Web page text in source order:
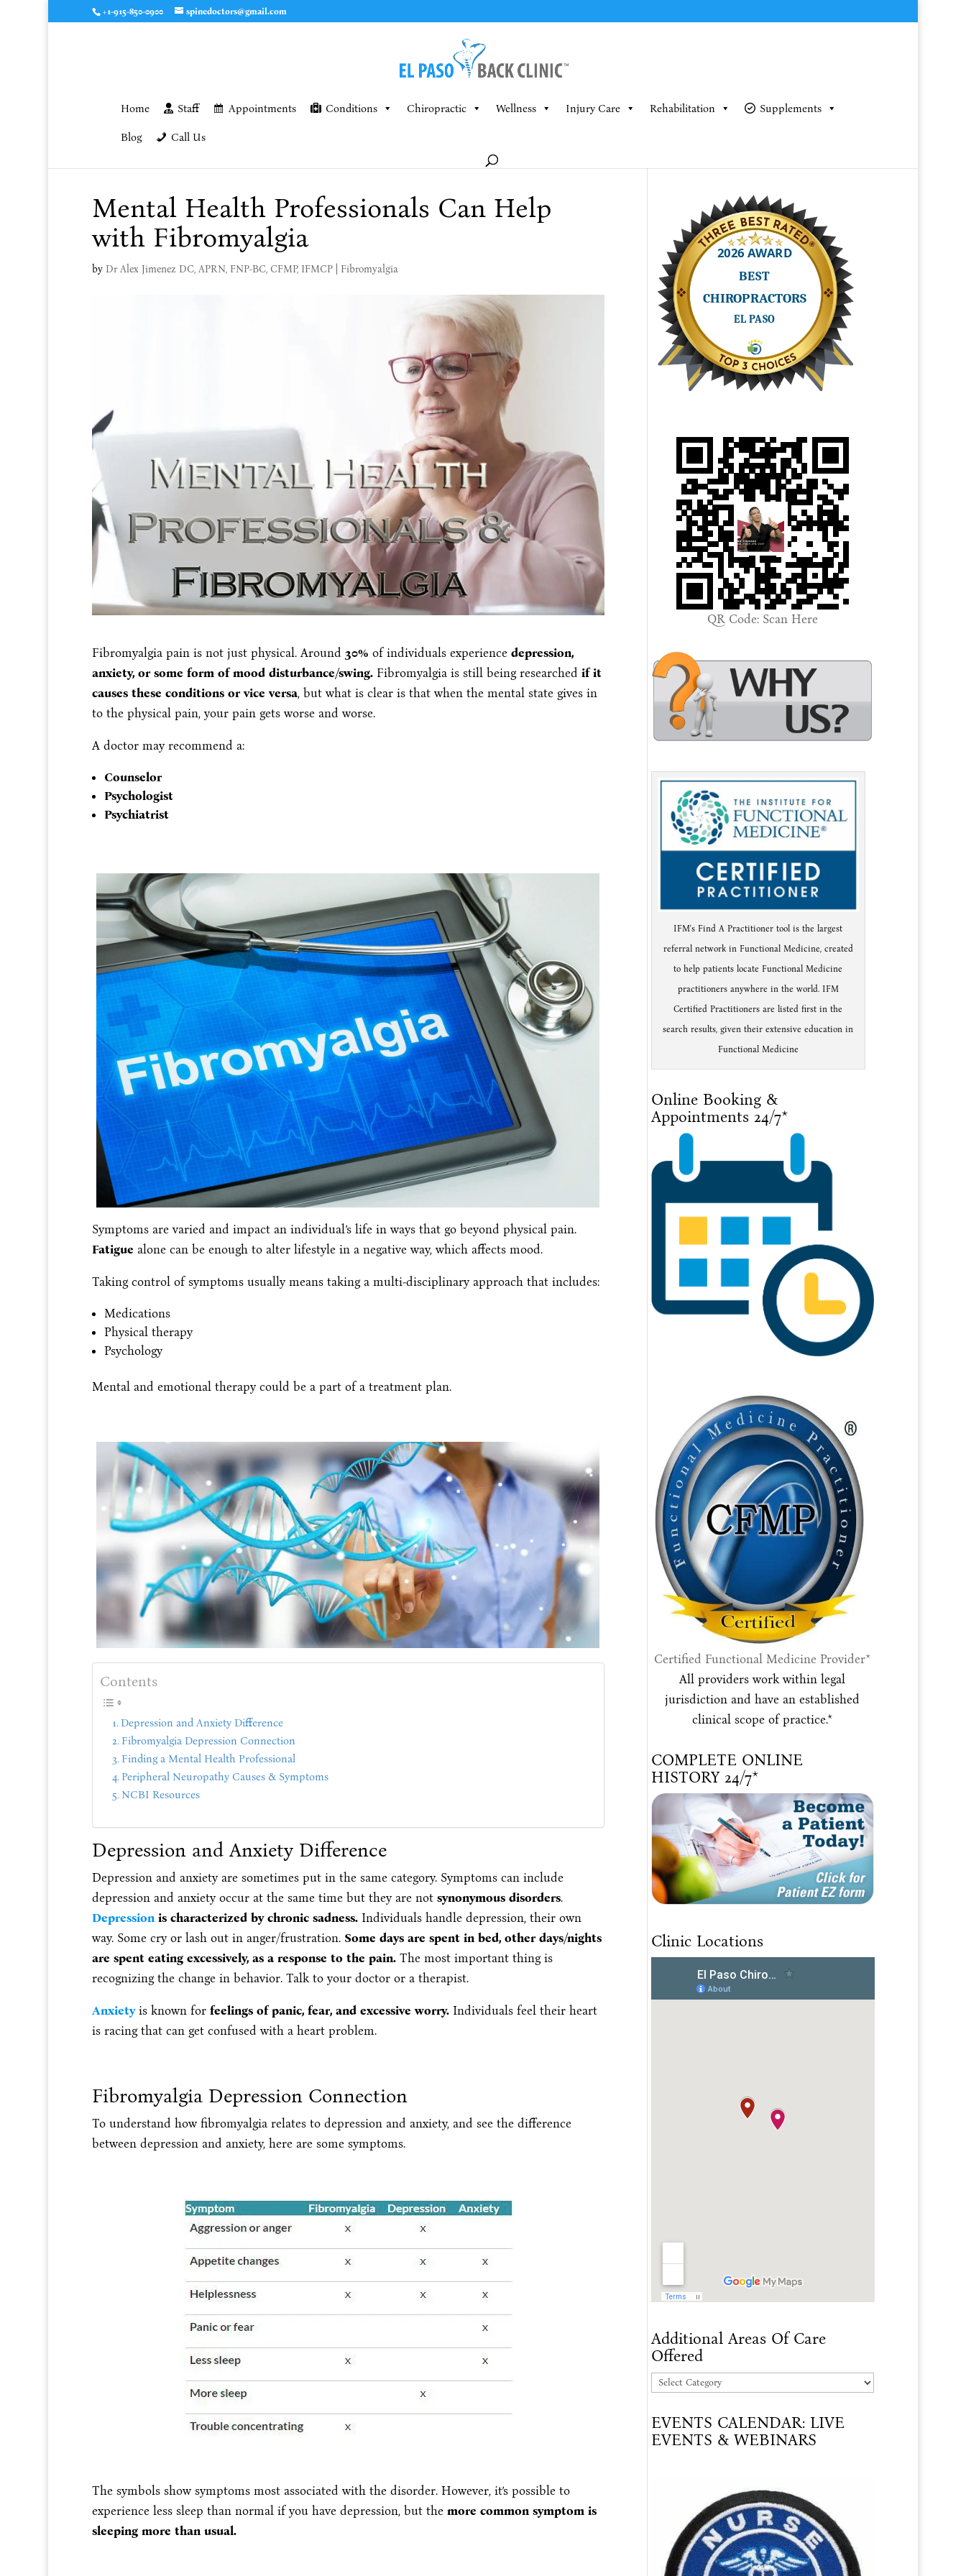
+1-915-850-0900 spinedoctors@gmail.com
Home Staff Appointments Conditions Chiropractic Wellness Injury Care Rehabilitation Supplements
Blog Call Us
Mental Health Professionals Can Help
with Fibromyalgia
by Dr Alex Jimenez DC, APRN, FNP-BC, CFMP, IFMCP| Fibromyalgia
Fibromyalgia pain is not just physical. Around 30% of individuals experience depression,
anxiety, or some form of mood disturbance/swing. Fibromyalgia is still being researched if it
causes these conditions or vice versa, but what is clear is that when the mental state gives in
to the physical pain, your pain gets worse and worse.
A doctor may recommend a:
Counselor
Psychologist
Psychiatrist
Symptoms are varied and impact an individual’s life in ways that go beyond physical pain.
Fatigue alone can be enough to alter lifestyle in a negative way, which affects mood.
Taking control of symptoms usually means taking a multi-disciplinary approach that includes:
Medications
Physical therapy
Psychology
Mental and emotional therapy could be a part of a treatment plan.
Contents
Depression and Anxiety Difference
Fibromyalgia Depression Connection
Finding a Mental Health Professional
Peripheral Neuropathy Causes & Symptoms
NCBI Resources
Depression and Anxiety Difference
Depression and anxiety are sometimes put in the same category. Symptoms can include
depression and anxiety occur at the same time but they are not synonymous disorders.
Depressionis characterized by chronic sadness.Individuals handle depression, their own
way. Some cry or lash out in anger/frustration. Some days are spent in bed, other days/nights
are spent eating excessively, as a response to the pain.The most important thing is
recognizing the change in behavior. Talk to your doctor or a therapist.
Anxietyis known for feelings of panic, fear, and excessive worry. Individuals feel their heart
is racing that can get confused with a heart problem.
Fibromyalgia Depression Connection
To understand how fibromyalgia relates to depression and anxiety, and see the difference
between depression and anxiety, here are some symptoms.
The symbols show symptoms most associated with the disorder. However, it’s possible to
experience less sleep than normal if you have depression, but the more common symptom is
sleeping more than usual.
QR Code: Scan Here
IFM's Find A Practitioner tool is the largest
referral network in Functional Medicine, created
to help patients locate Functional Medicine
practitioners anywhere in the world. IFM
Certified Practitioners are listed first in the
search results, given their extensive education in
Functional Medicine
Online Booking &
Appointments 24/7*
Certified Functional Medicine Provider*
All providers work within legal
jurisdiction and have an established
clinical scope of practice.*
COMPLETE ONLINE
HISTORY 24/7*
Clinic Locations
Additional Areas Of Care
Offered
Additional
Of
Care
EVENTS CALENDAR: LIVE
EVENTS & WEBINARS